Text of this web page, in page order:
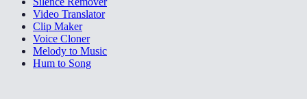
Video Translator
Clip Maker
Voice Cloner
Melody to Music
Hum to Song